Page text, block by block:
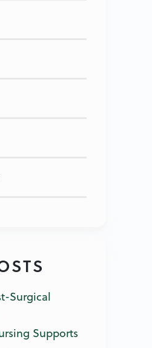
Surgical
Supports